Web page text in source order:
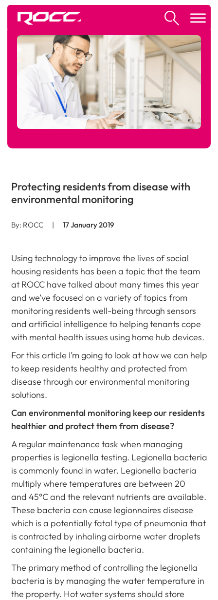
Protecting residents from disease with
environmental monitoring
By: ROCC | 17 January 2019
Using technology to improve the lives of social
housing residents has been a topic that the team
at ROCC have talked about many times this year
and we’ve focused on a variety of topics from
monitoring residents well-being through sensors
and artificial intelligence to helping tenants cope
with mental health issues using home hub devices.
For this article I’m going to look at how we can help
to keep residents healthy and protected from
disease through our environmental monitoring
solutions.
Can environmental monitoring keep our residents
healthier and protect them from disease?
A regular maintenance task when managing
properties is legionella testing. Legionella bacteria
is commonly found in water. Legionella bacteria
multiply where temperatures are between 20
and 45°C and the relevant nutrients are available.
These bacteria can cause legionnaires disease
which is a potentially fatal type of pneumonia that
is contracted by inhaling airborne water droplets
containing the legionella bacteria.
The primary method of controlling the legionella
bacteria is by managing the water temperature in
the property. Hot water systems should store